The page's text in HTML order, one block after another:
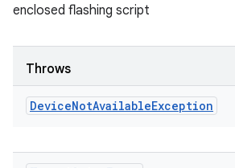
enclosed flashing script
Throws
DeviceNotAvailableException